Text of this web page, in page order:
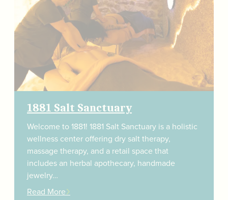
1881 Salt Sanctuary
Welcome to 1881! 1881 Salt Sanctuary is a holistic
wellness center offering dry salt therapy,
massage therapy, and a retail space that
includes an herbal apothecary, handmade
jewelry…
Read More